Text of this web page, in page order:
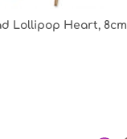
Lollipop Heart, 8cm